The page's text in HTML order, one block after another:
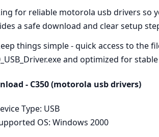
for reliable motorola usb drivers so
a safe download and clear setup
things simple - quick access to the
and optimized for
- C350 (motorola usb drivers)
Type: USB
OS: Windows 2000